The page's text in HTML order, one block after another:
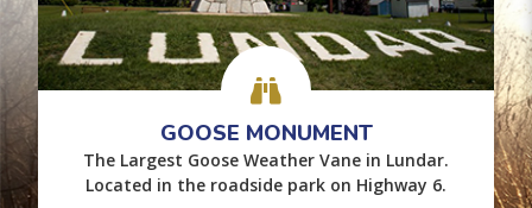
GOOSE MONUMENT
The Largest Goose Weather Vane in Lundar.
Located in the roadside park on Highway 6.